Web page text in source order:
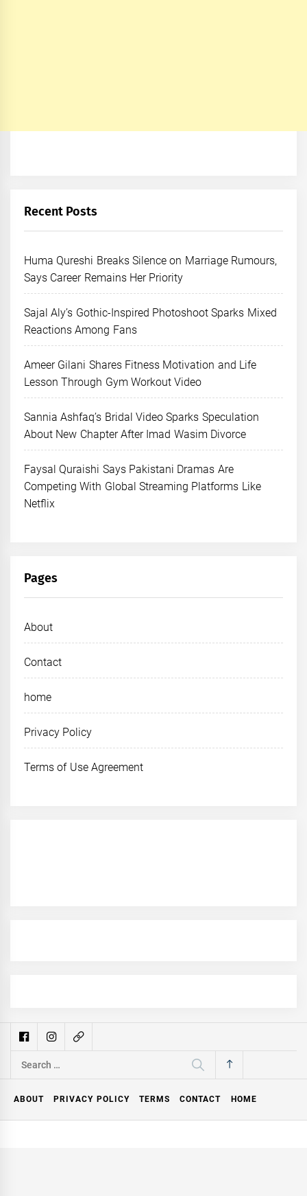
Recent Posts
Huma Qureshi Breaks Silence on Marriage Rumours,
Says Career Remains Her Priority
Sajal Aly’s Gothic-Inspired Photoshoot Sparks Mixed
Reactions Among Fans
Ameer Gilani Shares Fitness Motivation and Life
Lesson Through Gym Workout Video
Sannia Ashfaq’s Bridal Video Sparks Speculation
About New Chapter After Imad Wasim Divorce
Faysal Quraishi Says Pakistani Dramas Are
Competing With Global Streaming Platforms Like
Netflix
Pages
About
Contact
home
Privacy Policy
Terms of Use Agreement
Search
ABOUT PRIVACY POLICY TERMS CONTACT HOME